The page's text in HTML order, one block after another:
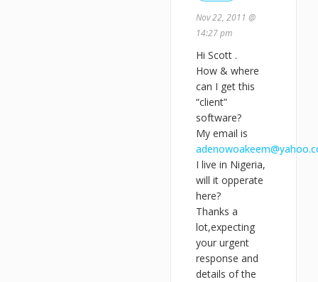
Nov 22, 2011 @
14:27 pm
Hi Scott .
How & where
can I get this
“client”
software?
My email is
I live in Nigeria,
will it opperate
here?
Thanks a
lot,expecting
your urgent
response and
details of the